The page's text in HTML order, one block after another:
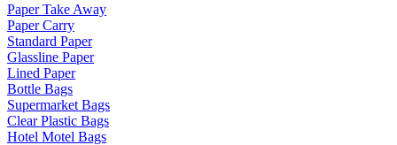
Paper Take Away
Paper Carry
Standard Paper
Glassline Paper
Lined Paper
Bottle Bags
Supermarket Bags
Clear Plastic Bags
Hotel Motel Bags